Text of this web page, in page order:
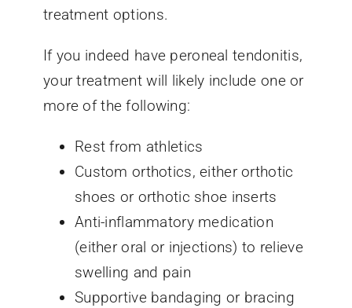
treatment options.
If you indeed have peroneal tendonitis,
your treatment will likely include one or
more of the following:
Rest from athletics
Custom orthotics, either orthotic
shoes or orthotic shoe inserts
Anti-inflammatory medication
(either oral or injections) to relieve
swelling and pain
Supportive bandaging or bracing